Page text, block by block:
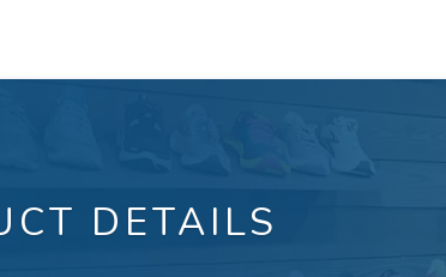
DETAILS